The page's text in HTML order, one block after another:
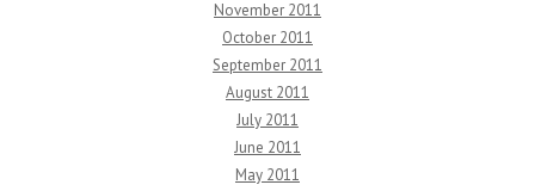
November 2011
October 2011
September 2011
August 2011
July 2011
June 2011
May 2011